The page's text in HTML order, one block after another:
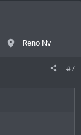
Reno Nv
#7